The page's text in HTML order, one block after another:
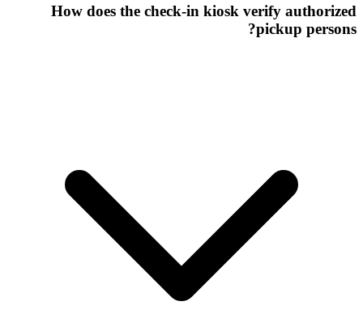
How does the check-in kiosk verify authorized
pickup persons?